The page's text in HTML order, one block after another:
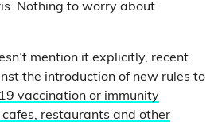
Nothing to worry about
mention it explicitly, recent
the introduction of new rules to
vaccination or immunity
restaurants and other